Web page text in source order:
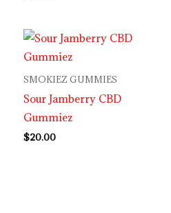
SMOKIEZ GUMMIES
Sour Jamberry CBD
Gummiez
$20.00